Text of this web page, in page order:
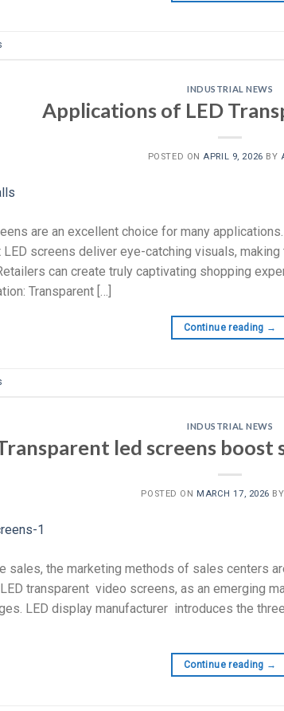
INDUSTRIAL NEWS
Applications of LED
POSTED ONAPRIL 9, 2026 BY
are an excellent choice for many
LED screens deliver eye-catching visuals,
can create truly captivating shopping
Transparent […]
Continue reading →
INDUSTRIAL NEWS
led screens boost
POSTED ON MARCH 17, 2026
sales, the marketing methods of sales centers
transparent video screens, as an emerging
LED display manufacturer introduces the
Continue reading →